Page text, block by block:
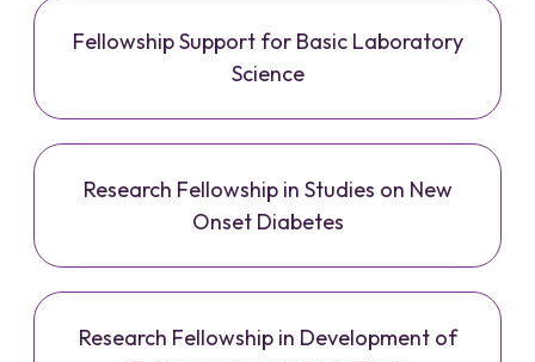
Fellowship Support for Basic Laboratory
Science
Research Fellowship in Studies on New
Onset Diabetes
Research Fellowship in Development of